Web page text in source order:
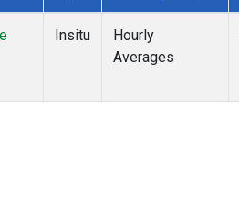
Insitu
Hourly
Averages